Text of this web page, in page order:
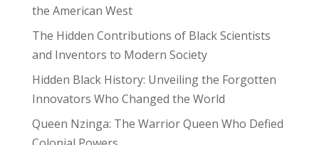
the American West
The Hidden Contributions of Black Scientists
and Inventors to Modern Society
Hidden Black History: Unveiling the Forgotten
Innovators Who Changed the World
Queen Nzinga: The Warrior Queen Who Defied